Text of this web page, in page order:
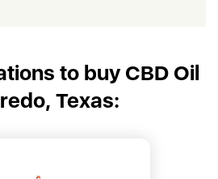
to buy CBD Oil
Texas: